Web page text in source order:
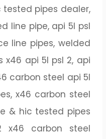
pipes dealer,
line pipe, api 5l psl
line pipes, welded
api 5l psl 2, api
carbon steel api 5l
x46 carbon steel
& hic tested pipes
x46 carbon steel